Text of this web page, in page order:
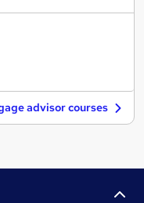
advisor courses